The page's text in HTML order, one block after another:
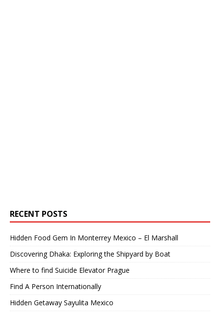
RECENT POSTS
Hidden Food Gem In Monterrey Mexico – El Marshall
Discovering Dhaka: Exploring the Shipyard by Boat
Where to find Suicide Elevator Prague
Find A Person Internationally
Hidden Getaway Sayulita Mexico